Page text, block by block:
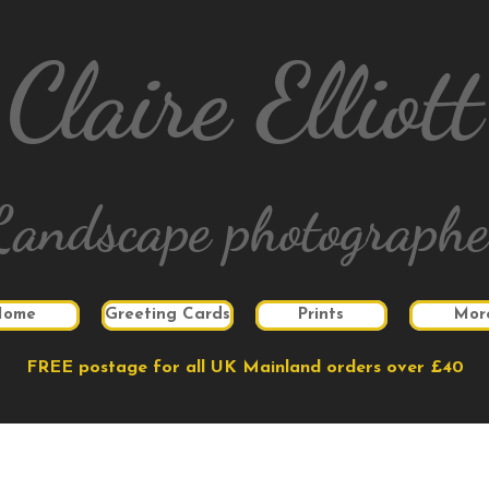
Claire Elliott
Greeting Cards Prints
FREE postage for all UK Mainland orders over £40